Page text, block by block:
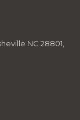
NC 28801,